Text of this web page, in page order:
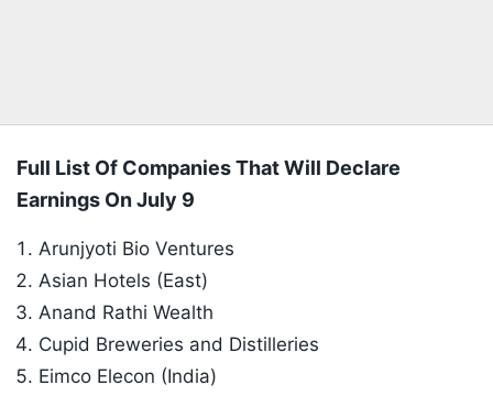
Full List Of Companies That Will Declare
Earnings On July 9
Arunjyoti Bio Ventures
Asian Hotels (East)
Anand Rathi Wealth
Cupid Breweries and Distilleries
Eimco Elecon (India)